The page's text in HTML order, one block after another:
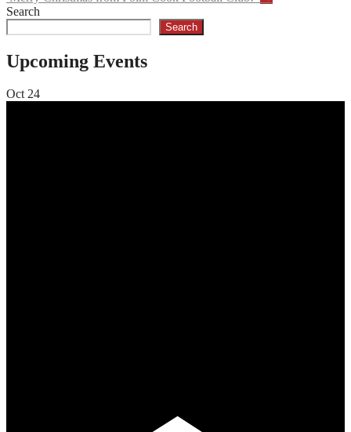
navigation
Search
Search
Upcoming Events
Oct24